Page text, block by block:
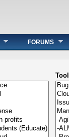
FORUMS